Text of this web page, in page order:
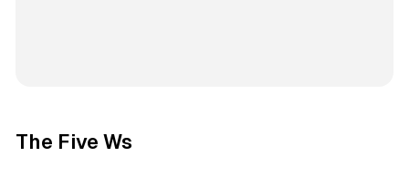
The Five Ws